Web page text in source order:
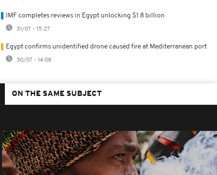
IMF completes reviews in Egypt unlocking $1.8 billion
31/07 - 15:27
Egypt confirms unidentified drone caused fire at Mediterranean port
30/07 - 14:08
ON THE SAME SUBJECT